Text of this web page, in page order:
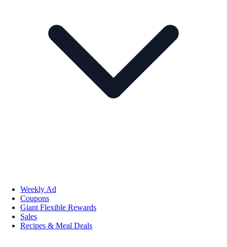
Weekly Ad
Coupons
Giant Flexible Rewards
Sales
Recipes & Meal Deals